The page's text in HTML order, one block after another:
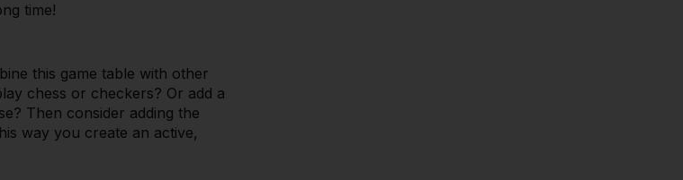
time!
this game table with other
chess or checkers? Or add a
Then consider adding the
way you create an active,